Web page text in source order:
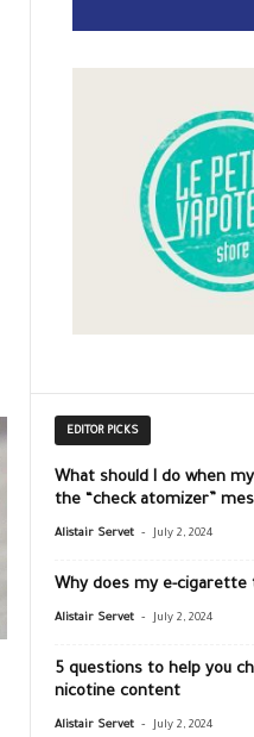
EDITOR PICKS
What should I do when
the “check atomizer”
Alistair Servet - July 2, 2024
Why does my e-cigarette
Alistair Servet - July 2, 2024
5 questions to help you
nicotine content
Alistair Servet - July 2, 2024